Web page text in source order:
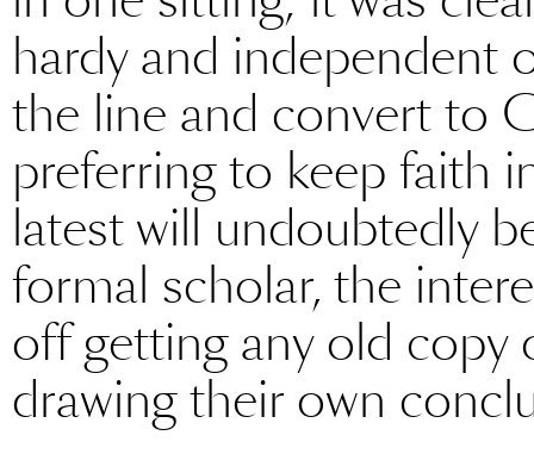
hardy and independent
the line and convert to
preferring to keep faith
latest will undoubtedly
formal scholar, the
off getting any old copy
drawing their own